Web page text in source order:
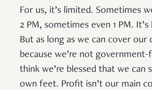
For us, it’s limited. Sometimes
2 PM, sometimes even 1 PM. It’s
But as long as we can cover
because we’re not
think we’re blessed that we can
own feet. Profit isn’t our main